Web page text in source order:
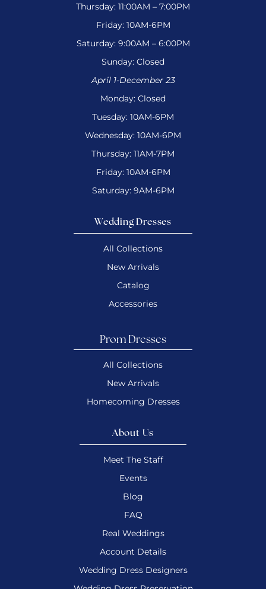
Thursday: 11:00AM – 7:00PM
Friday: 10AM-6PM
Saturday: 9:00AM – 6:00PM
Sunday: Closed
April 1-December 23
Monday: Closed
Tuesday: 10AM-6PM
Wednesday: 10AM-6PM
Thursday: 11AM-7PM
Friday: 10AM-6PM
Saturday: 9AM-6PM
Wedding Dresses
All Collections
New Arrivals
Catalog
Accessories
Prom Dresses
All Collections
New Arrivals
Homecoming Dresses
About Us
Meet The Staff
Events
Blog
FAQ
Real Weddings
Account Details
Wedding Dress Designers